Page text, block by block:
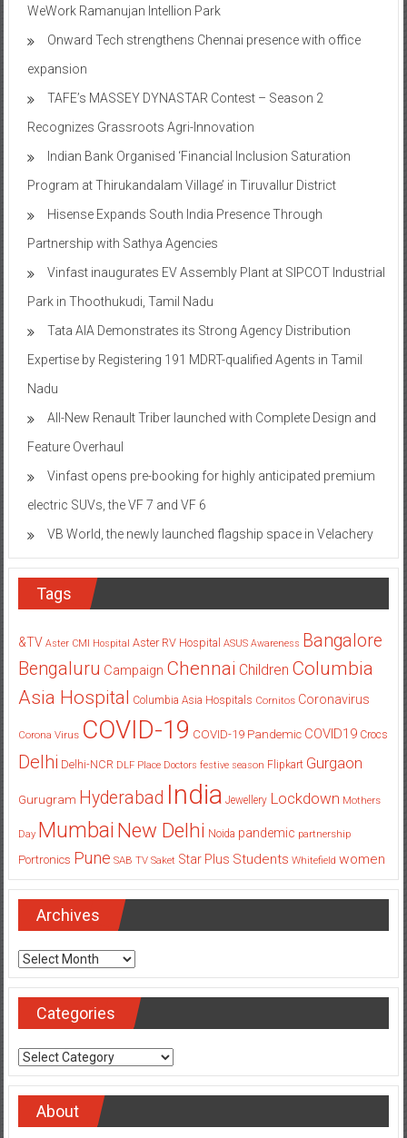
WeWork Ramanujan Intellion Park
Onward Tech strengthens Chennai presence with office
expansion
TAFE’s MASSEY DYNASTAR Contest – Season 2​
Recognizes Grassroots Agri-Innovation​
Indian Bank Organised ‘Financial Inclusion Saturation
Program at Thirukandalam Village’ in Tiruvallur District
Hisense Expands South India Presence Through
Partnership with Sathya Agencies
Vinfast inaugurates EV Assembly Plant at SIPCOT Industrial
Park in Thoothukudi, Tamil Nadu
Tata AIA Demonstrates its Strong Agency Distribution
Expertise by Registering 191 MDRT-qualified Agents in Tamil
Nadu
All-New Renault Triber launched with Complete Design and
Feature Overhaul
Vinfast opens pre-booking for highly anticipated premium
electric SUVs, the VF 7 and VF 6
VB World, the newly launched flagship space in Velachery
Tags
&TV Aster CMI Hospital Aster RV Hospital ASUS Awareness Bangalore
Bengaluru Campaign Chennai Children Columbia
Asia Hospital Columbia Asia Hospitals Cornitos Coronavirus
Corona Virus COVID-19 COVID-19 Pandemic COVID19 Crocs
Delhi Delhi-NCR DLF Place Doctors festive season Flipkart Gurgaon
Gurugram Hyderabad India Jewellery Lockdown Mothers
Day Mumbai New Delhi Noida pandemic partnership
Portronics Pune SAB TV Saket Star Plus Students Whitefield women
Archives
Archives
Categories
Categories
About